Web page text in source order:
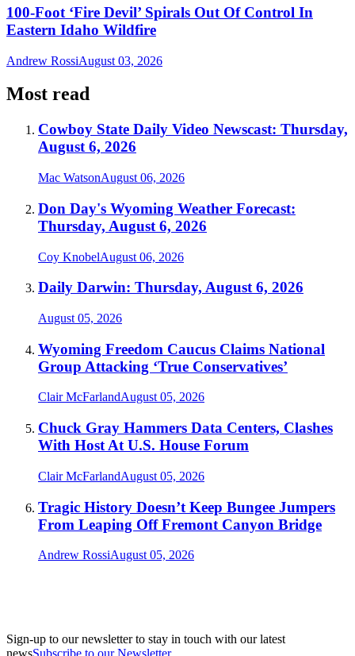
100-Foot ‘Fire Devil’ Spirals Out Of Control In
Eastern Idaho Wildfire
Andrew RossiAugust 03, 2026
Most read
Cowboy State Daily Video Newscast: Thursday,
August 6, 2026
Mac WatsonAugust 06, 2026
Don Day's Wyoming Weather Forecast:
Thursday, August 6, 2026
Coy KnobelAugust 06, 2026
Daily Darwin: Thursday, August 6, 2026
August 05, 2026
Wyoming Freedom Caucus Claims National
Group Attacking ‘True Conservatives’
Clair McFarlandAugust 05, 2026
Chuck Gray Hammers Data Centers, Clashes
With Host At U.S. House Forum
Clair McFarlandAugust 05, 2026
Tragic History Doesn’t Keep Bungee Jumpers
From Leaping Off Fremont Canyon Bridge
Andrew RossiAugust 05, 2026
Sign-up to our newsletter to stay in touch with our latest